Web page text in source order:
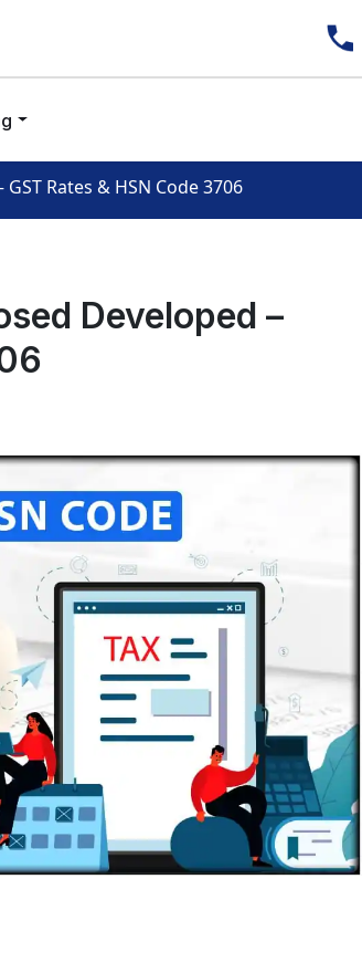
Rates & HSN Code 3706
Developed –